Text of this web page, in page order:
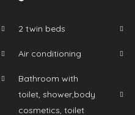
2 twin beds
Air conditioning
Bathroom with
toilet, shower,body
cosmetics, toilet